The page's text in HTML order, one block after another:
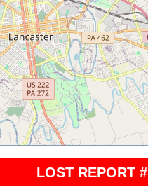
LOST REPORT